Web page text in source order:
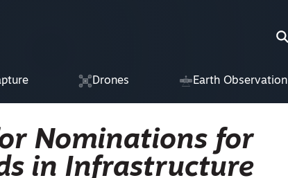
Drones Earth Observation
Nominations for
in Infrastructure